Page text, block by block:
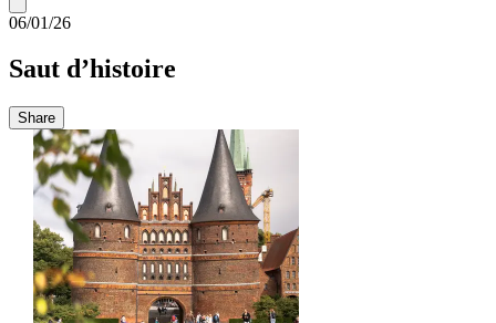
06/01/26
Saut d’histoire
Share